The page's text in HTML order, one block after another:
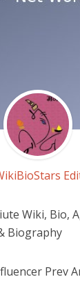
Wiki, Bio,
Biography
Prev